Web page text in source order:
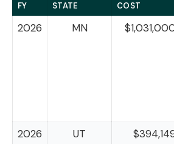
FY STATE COST
2026 MN
2026
UT